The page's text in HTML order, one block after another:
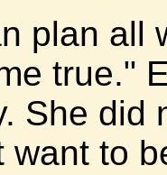
plan all
true."
She did
want to